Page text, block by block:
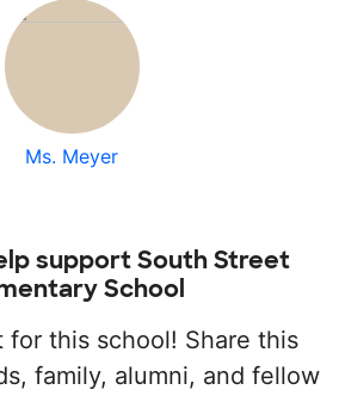
Ms. Meyer
support South Street
School
for this school! Share this
family, alumni, and fellow